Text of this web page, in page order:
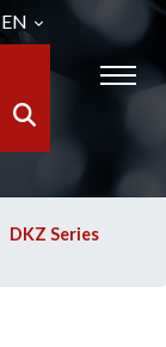
EN
DKZ Series